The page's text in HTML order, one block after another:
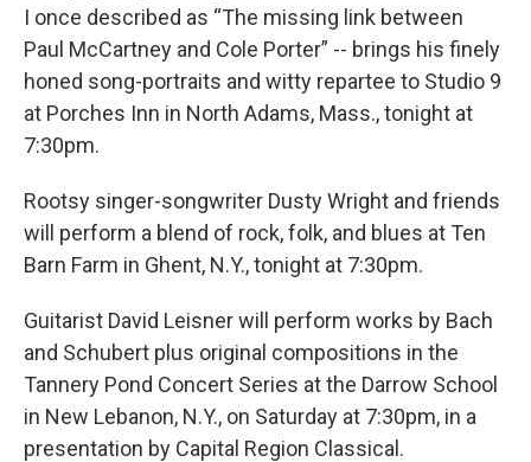
I once described as “The missing link between
Paul McCartney and Cole Porter” -- brings his finely
honed song-portraits and witty repartee to Studio 9
at Porches Inn in North Adams, Mass., tonight at
7:30pm.
Rootsy singer-songwriter Dusty Wright and friends
will perform a blend of rock, folk, and blues at Ten
Barn Farm in Ghent, N.Y., tonight at 7:30pm.
Guitarist David Leisner will perform works by Bach
and Schubert plus original compositions in the
Tannery Pond Concert Series at the Darrow School
in New Lebanon, N.Y., on Saturday at 7:30pm, in a
presentation by Capital Region Classical.